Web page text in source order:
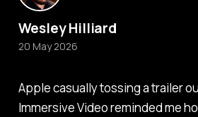
Apple casually tossing a trailer
Immersive Video reminded me
Wesley Hilliard
20 May 2026